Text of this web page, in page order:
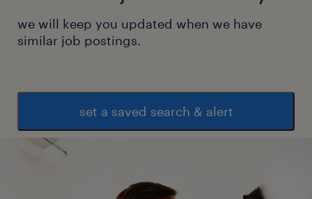
we will keep you updated when we have
similar job postings.
set a saved search & alert